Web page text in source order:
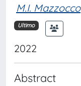
M.I. Mazzocco
Ultimo
2022
Abstract